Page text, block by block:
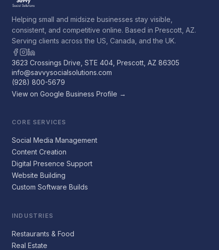
Helping small and midsize businesses stay visible,
consistent, and competitive online. Based in Prescott, AZ.
Serving clients across the US, Canada, and the UK.
3623 Crossings Drive, STE 404, Prescott, AZ 86305
info@savvysocialsolutions.com
(928) 800-5679
View on Google Business Profile →
CORE SERVICES
Social Media Management
Content Creation
Digital Presence Support
Website Building
Custom Software Builds
INDUSTRIES
Restaurants & Food
Real Estate